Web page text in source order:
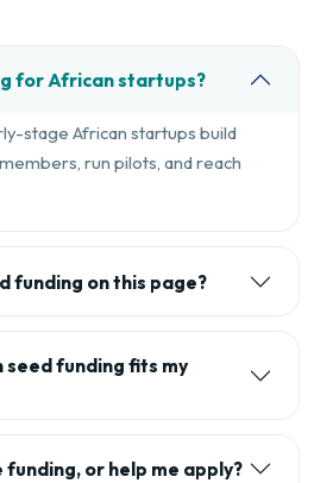
for African startups?
stage African startups build
run pilots, and reach
funding on this page?
seed funding fits my
funding, or help me apply?